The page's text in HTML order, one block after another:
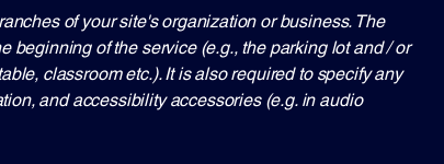
of your site's organization or business. The
beginning of the service (e.g., the parking lot and / or
classroom etc.). It is also required to specify any
and accessibility accessories (e.g. in audio